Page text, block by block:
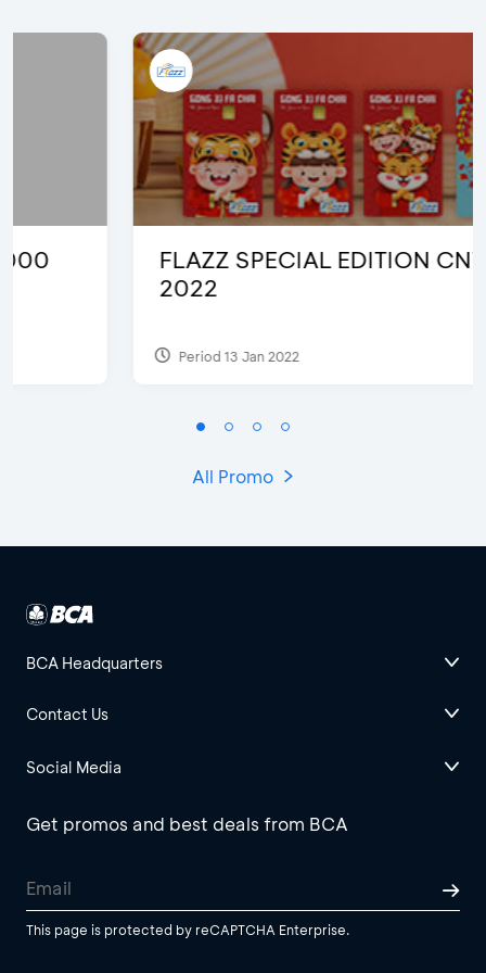
FLAZZ SPECIAL EDITION CNY
Period 13 Jan 2022
All Promo
BCA Headquarters
Contact Us
Social Media
Get promos and best deals from BCA
This page is protected by reCAPTCHA Enterprise.